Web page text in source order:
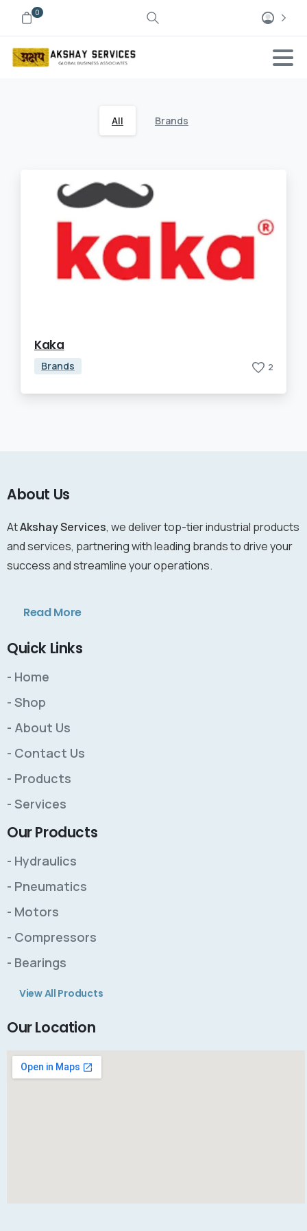
0
All Brands
Kaka
Brands 2
About Us
AtAkshay Services, we deliver top-tier industrial products
and services, partnering with leading brands to drive your
success and streamline your operations.
Read More
Quick Links
- Home
- Shop
- About Us
- Contact Us
- Products
- Services
Our Products
- Hydraulics
- Pneumatics
- Motors
- Compressors
- Bearings
View All Products
Our Location